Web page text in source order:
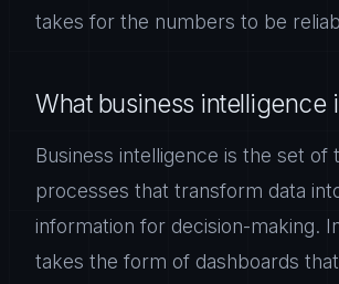
takes for the numbers to be
What business intelligence
Business intelligence is the set of
processes that transform data
information for decision-making.
takes the form of dashboards